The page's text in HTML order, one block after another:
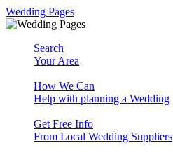
Wedding Pages
Search
Your Area
How We Can
Help with planning a Wedding
Get Free Info
From Local Wedding Suppliers